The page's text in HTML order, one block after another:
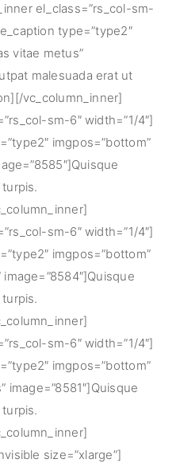
el_class=”rs_col-sm-
type=”type2″
vitae metus”
malesuada erat ut
vc_column_inner]
sm-6″ width=”1/4″]
imgpos=”bottom”
sm-6″ width=”1/4″]
imgpos=”bottom”
sm-6″ width=”1/4″]
imgpos=”bottom”
image=”8581″]Quisque
size=”xlarge”]